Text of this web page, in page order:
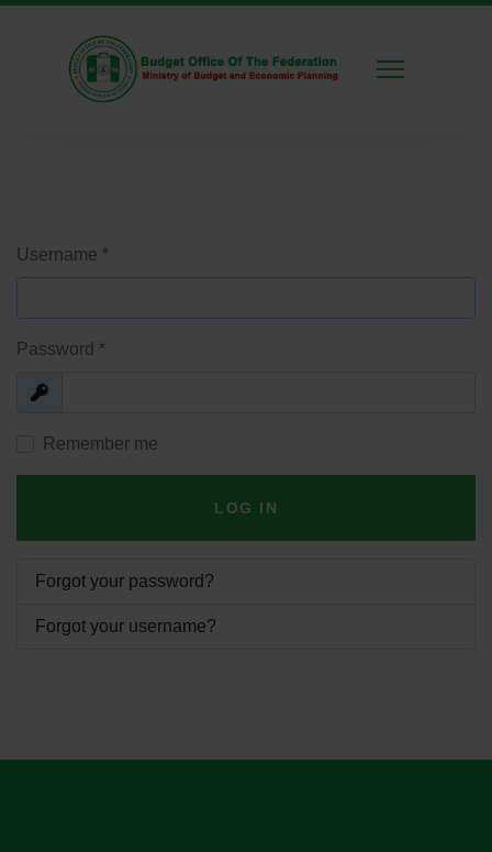
Username *
Password *
Show
Remember me
LOG IN
Forgot your password?
Forgot your username?